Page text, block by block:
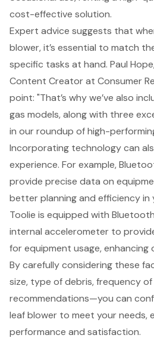
cost-effective solution.
Expert advice suggests that
blower, it’s essential to match
specific tasks at hand. Paul
Content Creator at Consumer
point: "That’s why we’ve also
gas models, along with three
in our roundup of high-
Incorporating technology can
experience. For example,
provide precise data on
better planning and efficiency in
Toolie is equipped with
internal accelerometer to
for equipment usage, enhancing
By carefully considering these
size, type of debris, frequency
recommendations—you can
leaf blower to meet your needs,
performance and satisfaction.